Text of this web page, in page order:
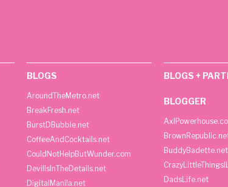
BLOGS
AroundTheMetro.net
BreakFresh.net
BurstDBubble.net
CoffeeAndCocktails.net
CouldNotHelpButWunder.com
DevilIsInTheDetails.net
DigitalManila.net
BLOGS +
BLOGGER
BuddyBadette.net
DadsLife.net